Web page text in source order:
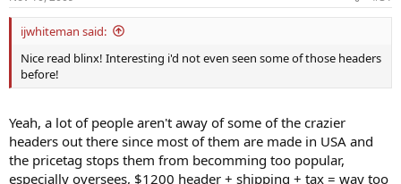
ijwhiteman said:
Nice read blinx! Interesting i'd not even seen some of those headers
before!
Yeah, a lot of people aren't away of some of the crazier
headers out there since most of them are made in USA and
the pricetag stops them from becomming too popular,
especially oversees, $1200 header + shipping + tax = way too